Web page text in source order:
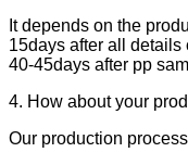
It depends on the
15days after all
40-45days after pp
4. How about your
Our production